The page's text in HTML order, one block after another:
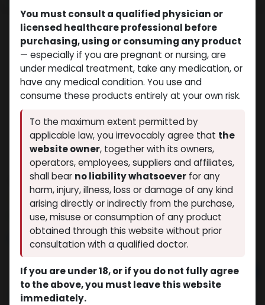
Trenbolone hexahydrobenzylcarbonate
(0 review)
11 sold in last 24 hours
7 people are viewing this right now
140.21
Add to cart
You must consult a qualified physician or
licensed healthcare professional before
purchasing, using or consuming any product
— especially if you are pregnant or nursing, are
under medical treatment, take any medication, or
have any medical condition. You use and
consume these products entirely at your own risk.
To the maximum extent permitted by
applicable law, you irrevocably agree that the
website owner, together with its owners,
operators, employees, suppliers and affiliates,
shall bear no liability whatsoever for any
harm, injury, illness, loss or damage of any kind
arising directly or indirectly from the purchase,
use, misuse or consumption of any product
obtained through this website without prior
consultation with a qualified doctor.
If you are under 18, or if you do not fully agree
to the above, you must leave this website
immediately.